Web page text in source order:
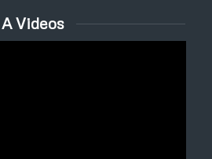
Videos